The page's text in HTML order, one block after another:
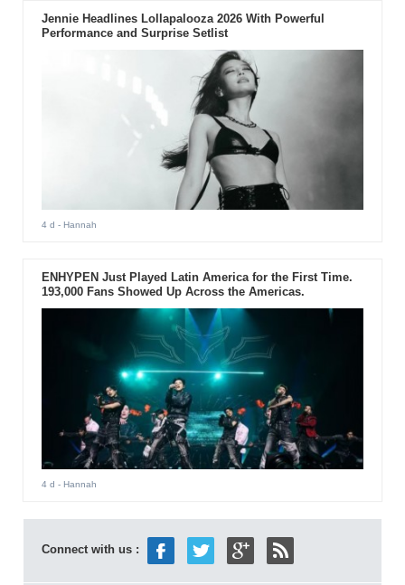
Jennie Headlines Lollapalooza 2026 With Powerful
Performance and Surprise Setlist
4 d - Hannah
ENHYPEN Just Played Latin America for the First Time.
193,000 Fans Showed Up Across the Americas.
4 d - Hannah
Connect with us :